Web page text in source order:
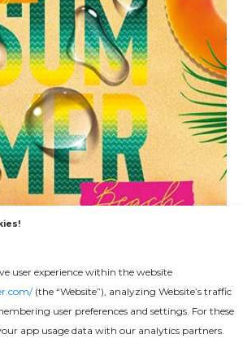
user experience within the website
(the “Website”), analyzing Website’s traffic
user preferences and settings. For these
app usage data with our analytics partners.